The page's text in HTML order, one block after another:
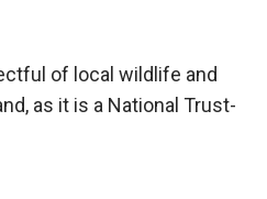
of local wildlife and
as it is a National Trust-